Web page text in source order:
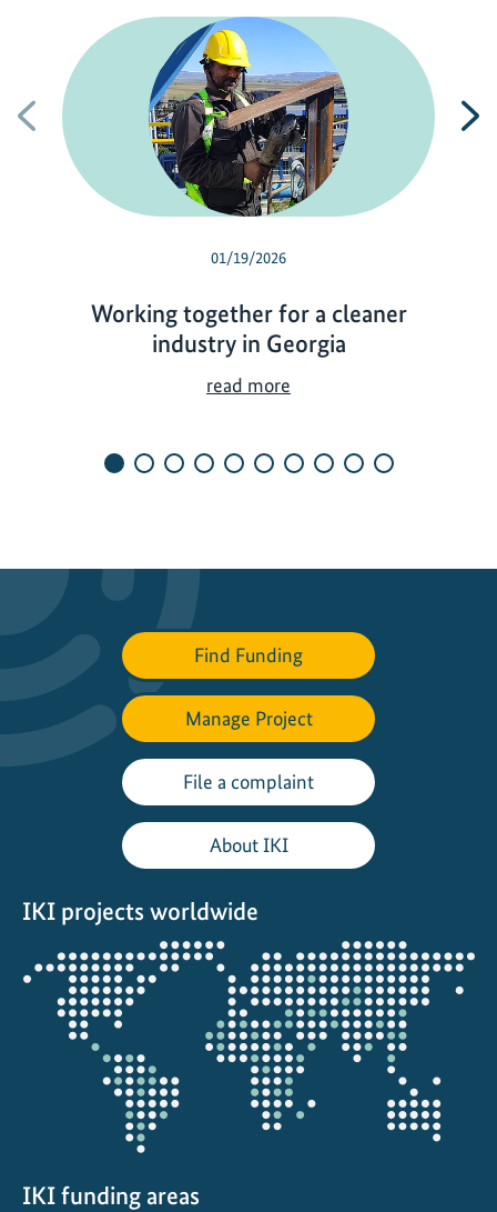
Previous
01/19/2026
Working together for a cleaner
industry in Georgia
read more
k
g
e
h
e
r
f
o
e
a
n
e
r
i
Find Funding
Manage Project
File a complaint
About IKI
IKI projects worldwide
Opens
the
projectmap
IKI funding areas